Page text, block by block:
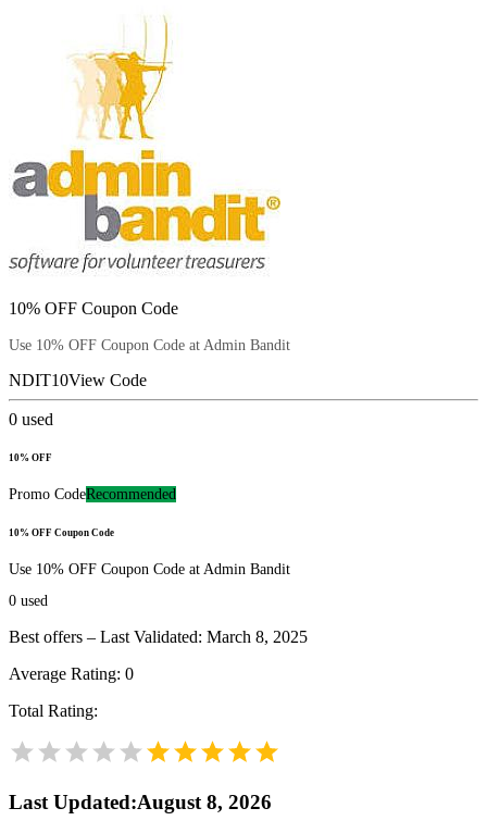
10% OFF Coupon Code
Use 10% OFF Coupon Code at Admin Bandit
NDIT10View Code
0 used
10% OFF
Promo CodeRecommended
10% OFF Coupon Code
Use 10% OFF Coupon Code at Admin Bandit
0 used
Best offers – Last Validated: March 8, 2025
Average Rating: 0
Total Rating:
Last Updated:August 8, 2026